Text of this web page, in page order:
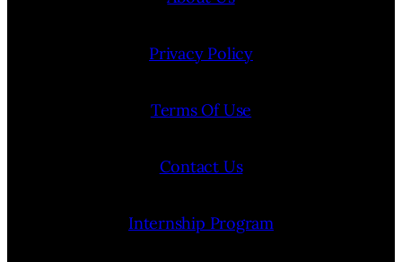
Privacy Policy
Terms Of Use
Contact Us
Internship Program